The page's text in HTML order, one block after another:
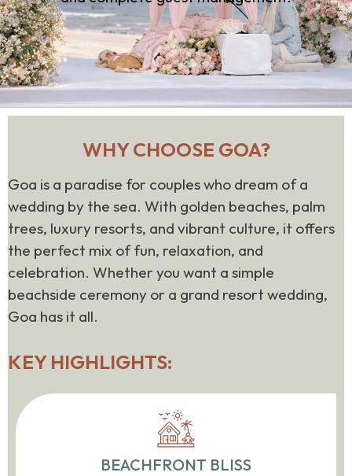
WHY CHOOSE GOA?
Goa is a paradise for couples who dream of a
wedding by the sea. With golden beaches, palm
trees, luxury resorts, and vibrant culture, it offers
the perfect mix of fun, relaxation, and
celebration. Whether you want a simple
beachside ceremony or a grand resort wedding,
Goa has it all.
KEY HIGHLIGHTS:
BEACHFRONT BLISS